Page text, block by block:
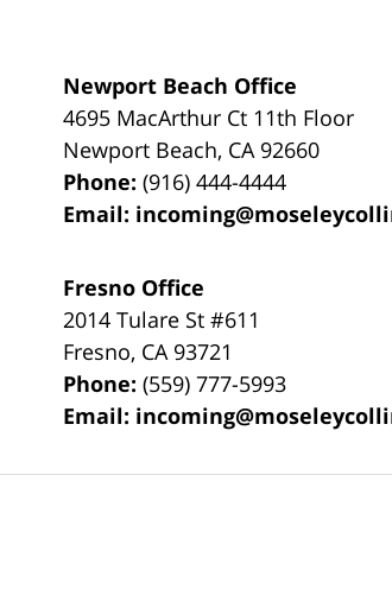
Newport Beach Office
4695 MacArthur Ct 11th Floor
Newport Beach, CA 92660
Phone:(916) 444-4444
Email:
Fresno Office
2014 Tulare St#611
Fresno, CA 93721
Phone:(559) 777-5993
Email: